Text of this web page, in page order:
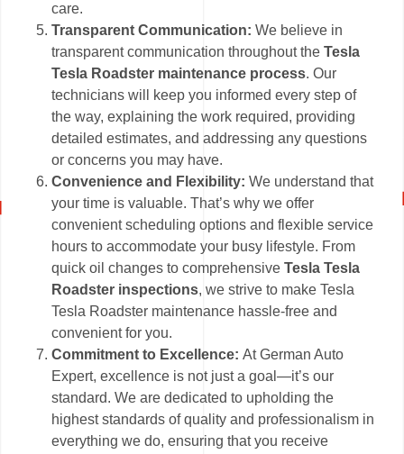
care.
Transparent Communication: We believe in
transparent communication throughout theTesla
Tesla Roadster maintenance process. Our
technicians will keep you informed every step of
the way, explaining the work required, providing
detailed estimates, and addressing any questions
or concerns you may have.
Convenience and Flexibility: We understand that
your time is valuable. That’s why we offer
convenient scheduling options and flexible service
hours to accommodate your busy lifestyle. From
quick oil changes to comprehensiveTesla Tesla
Roadster inspections, we strive to make Tesla
Tesla Roadster maintenance hassle-free and
convenient for you.
Commitment to Excellence:At German Auto
Expert, excellence is not just a goal—it’s our
standard. We are dedicated to upholding the
highest standards of quality and professionalism in
everything we do, ensuring that you receive